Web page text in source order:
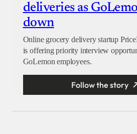
deliveries as
down
Online grocery delivery startup
is offering priority interview
GoLemon employees.
Follow the story